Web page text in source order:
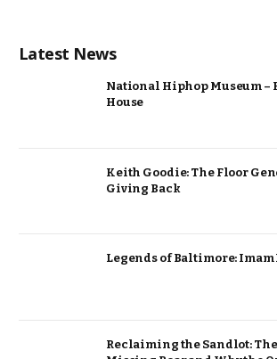
Latest News
National Hiphop Museum –
House
Keith Goodie: The Floor
Giving Back
Legends of Baltimore:
Reclaiming the Sandlot: The